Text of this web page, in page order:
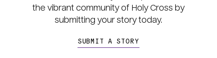
the vibrant community of Holy Cross by
submitting your story today.
SUBMIT A STORY